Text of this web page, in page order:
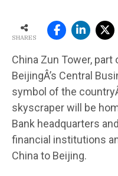
SHARES
China Zun Tower,
BeijingÂ’s Central
symbol of the
skyscraper will be
Bank headquarters
financial institutions
China to Beijing.